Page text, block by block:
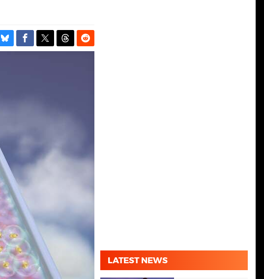
LATEST NEWS